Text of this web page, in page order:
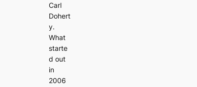
Carl
Dohert
y.
What
starte
d out
in
2006